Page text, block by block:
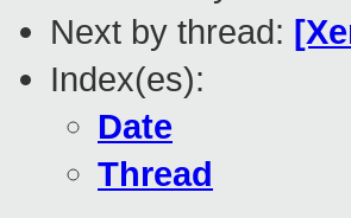
Next by thread:
Index(es):
Date
Thread